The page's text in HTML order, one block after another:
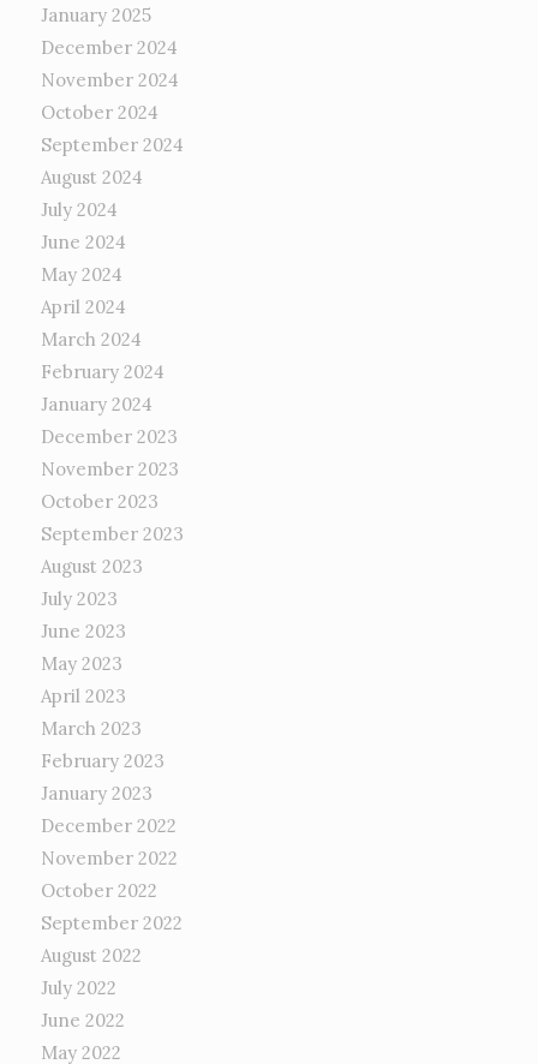
January 2025
December 2024
November 2024
October 2024
September 2024
August 2024
July 2024
June 2024
May 2024
April 2024
March 2024
February 2024
January 2024
December 2023
November 2023
October 2023
September 2023
August 2023
July 2023
June 2023
May 2023
April 2023
March 2023
February 2023
January 2023
December 2022
November 2022
October 2022
September 2022
August 2022
July 2022
June 2022
May 2022